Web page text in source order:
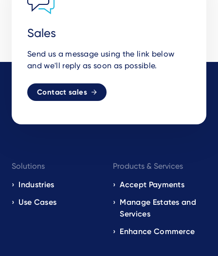
Sales
Send us a message using the link below
and we'll reply as soon as possible.
Contact sales
navigation
EN
Solutions
Industries
Use Cases
Products & Services
Accept Payments
Manage Estates and
Services
Enhance Commerce